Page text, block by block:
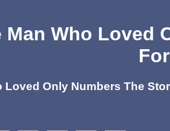
Man Who Loved
Loved Only Numbers The